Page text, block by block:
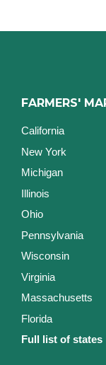
FARMERS'
California
New York
Michigan
Illinois
Ohio
Pennsylvania
Wisconsin
Virginia
Massachusetts
Florida
Full list of states